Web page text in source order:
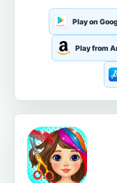
Play on
Play from